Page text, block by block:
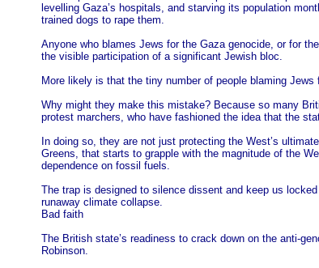
levelling Gaza’s hospitals, and starving its population
trained dogs to rape them.
Anyone who blames Jews for the Gaza genocide, or for
the visible participation of a significant Jewish bloc.
More likely is that the tiny number of people blaming
Why might they make this mistake? Because so many
protest marchers, who have fashioned the idea that the
In doing so, they are not just protecting the West’s
Greens, that starts to grapple with the magnitude of the
dependence on fossil fuels.
The trap is designed to silence dissent and keep us
runaway climate collapse.
Bad faith
The British state’s readiness to crack down on the anti-
Robinson.